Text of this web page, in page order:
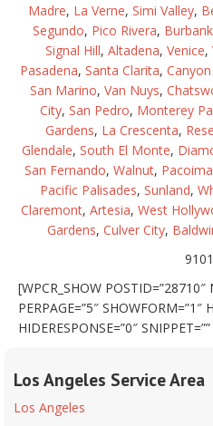
Madre, La Verne, Simi Valley,
Segundo, Pico Rivera, Burbank
Signal Hill, Altadena, Venice,
Pasadena, Santa Clarita,
San Marino, Van Nuys,
City, San Pedro, Monterey
Gardens, La Crescenta,
Glendale, South El Monte,
San Fernando, Walnut, Pacoima
Pacific Palisades, Sunland,
Claremont, Artesia, West
Gardens, Culver City,
[WPCR_SHOW POSTID=”28710″
PERPAGE=”5″ SHOWFORM=”1″
HIDERESPONSE=”0″
Los Angeles Service Area
Los Angeles